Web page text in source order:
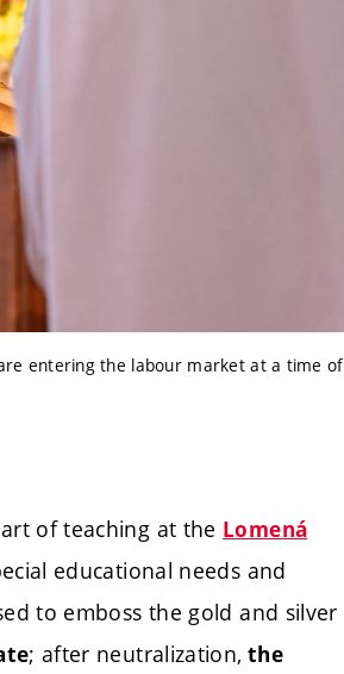
entering the labour market at a time of
of teaching at the Lomená
educational needs and
to emboss the gold and silver
; after neutralization, the